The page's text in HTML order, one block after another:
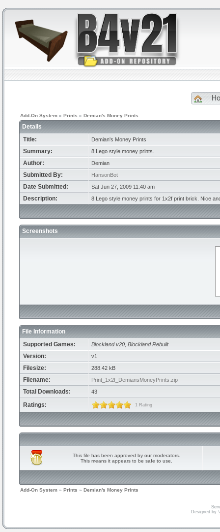
Add-On System » Prints » Demian's Money Prints
Details
Title:
Demian's Money Prints
Summary: 8 Lego style money prints.
Author: Demian
Submitted By: HansonBot
Date Submitted: Sat Jun 27, 2009 11:40 am
Description: 8 Lego style money prints for 1x2f print brick. Nice
Screenshots
File Information
Supported Games:
Blockland v20 Blockland Rebuilt
Version: v1
Filesize: 288.42 kB
Filename: Print_1x2f_DemiansMoneyPrints.zip
Total Downloads: 43
Ratings: 1 Rating
This file has been approved by our moderators.
This means it appears to be safe to use.
Add-On System » Prints » Demian's Money Prints
Designed by